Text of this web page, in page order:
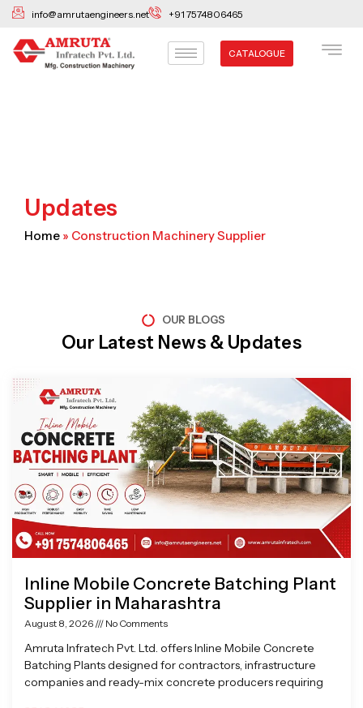
Skip
content
info@amrutaengineers.net +91 7574806465
CATALOGUE
Updates
Home » Construction Machinery Supplier
OUR BLOGS
Our Latest News & Updates
Inline Mobile Concrete Batching Plant
Supplier in Maharashtra
August 8, 2026 No Comments
Amruta Infratech Pvt. Ltd. offers Inline Mobile Concrete
Batching Plants designed for contractors, infrastructure
companies and ready-mix concrete producers requiring